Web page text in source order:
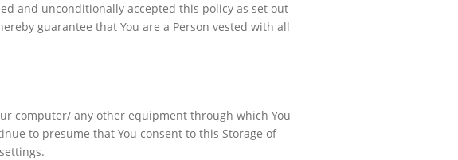
and unconditionally accepted this policy as set out
guarantee that You are a Person vested with all
computer/ any other equipment through which You
to presume that You consent to this Storage of